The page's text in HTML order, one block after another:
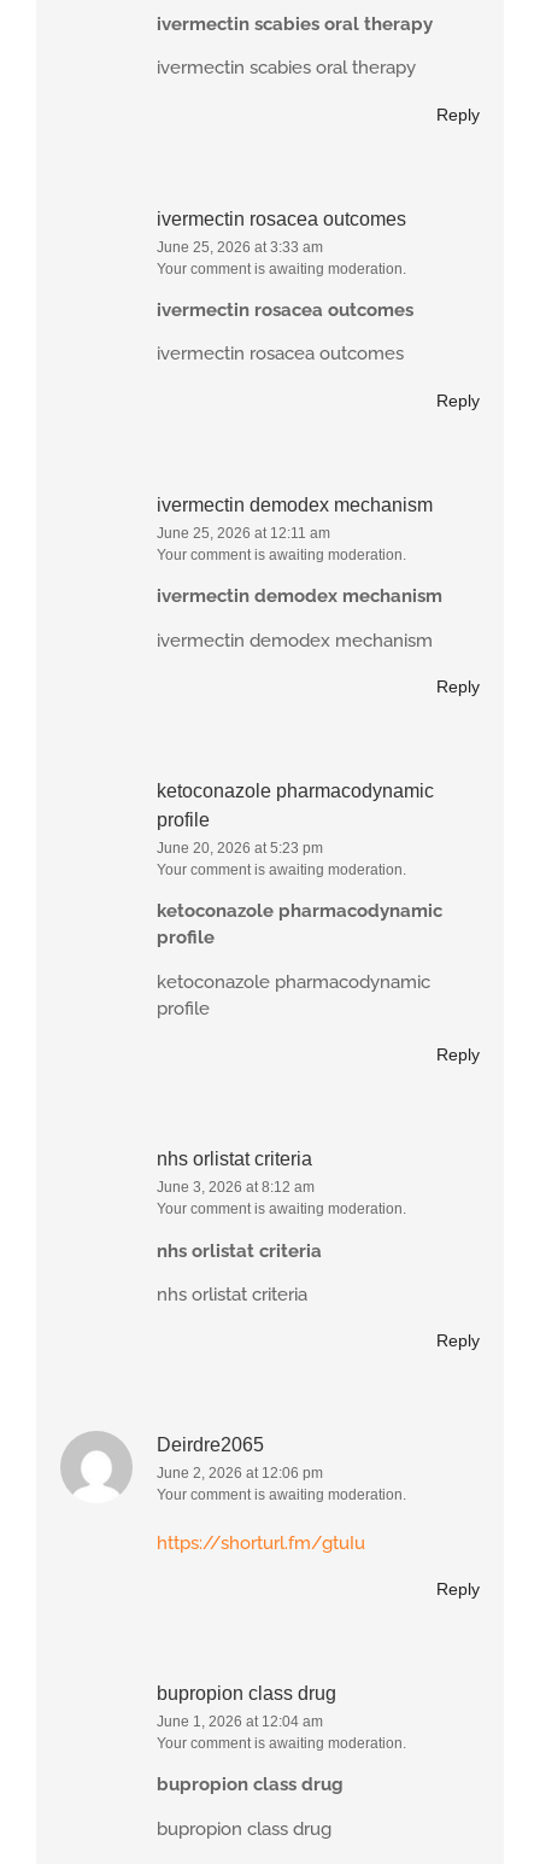
ivermectin scabies oral therapy
ivermectin scabies oral therapy
Reply
ivermectin rosacea outcomes
June 25, 2026 at 3:33 am
Your comment is awaiting moderation.
ivermectin rosacea outcomes
ivermectin rosacea outcomes
Reply
ivermectin demodex mechanism
June 25, 2026 at 12:11 am
Your comment is awaiting moderation.
ivermectin demodex mechanism
ivermectin demodex mechanism
Reply
ketoconazole pharmacodynamic
profile
June 20, 2026 at 5:23 pm
Your comment is awaiting moderation.
ketoconazole pharmacodynamic
profile
ketoconazole pharmacodynamic
profile
Reply
nhs orlistat criteria
June 3, 2026 at 8:12 am
Your comment is awaiting moderation.
nhs orlistat criteria
nhs orlistat criteria
Reply
Deirdre2065
June 2, 2026 at 12:06 pm
Your comment is awaiting moderation.
https://shorturl.fm/gtuIu
Reply
bupropion class drug
June 1, 2026 at 12:04 am
Your comment is awaiting moderation.
bupropion class drug
bupropion class drug